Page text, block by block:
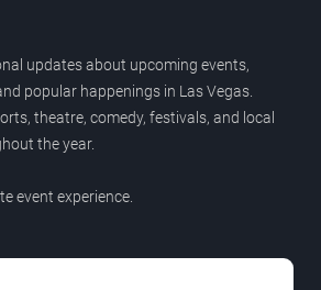
updates about upcoming events,
popular happenings in Las Vegas.
theatre, comedy, festivals, and local
the year.
event experience.